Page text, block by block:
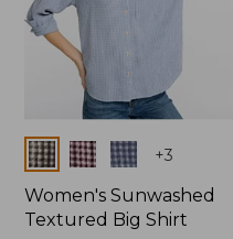
Colors +3
Women's Sunwashed
Textured Big Shirt